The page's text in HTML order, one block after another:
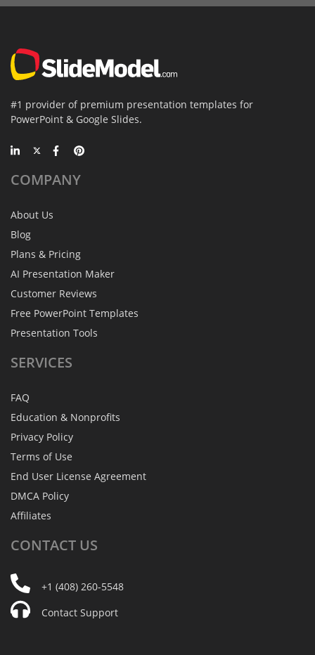
#1 provider of premium presentation templates for
PowerPoint & Google Slides.
COMPANY
About Us
Blog
Plans & Pricing
AI Presentation Maker
Customer Reviews
Free PowerPoint Templates
Presentation Tools
SERVICES
FAQ
Education & Nonprofits
Privacy Policy
Terms of Use
End User License Agreement
DMCA Policy
Affiliates
CONTACT US
+1 (408) 260-5548
Contact Support